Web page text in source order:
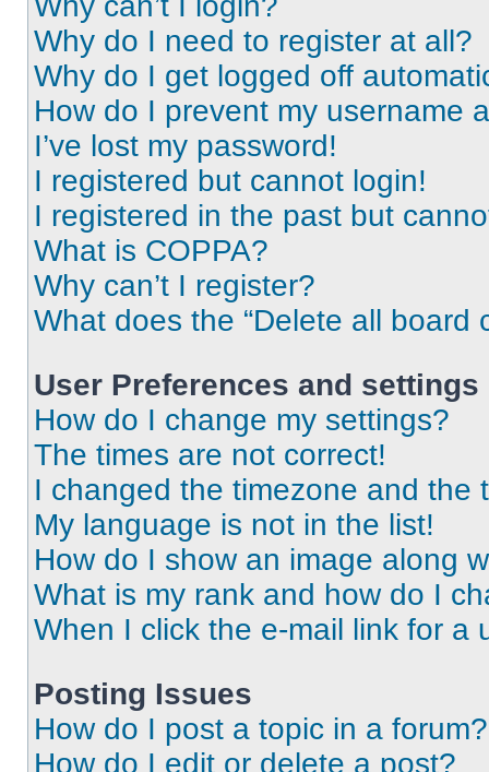
Why do I need to register at all?
Why do I get logged off
How do I prevent my username
I’ve lost my password!
I registered but cannot login!
I registered in the past but
What is COPPA?
Why can’t I register?
What does the “Delete all board
User Preferences and settings
How do I change my settings?
The times are not correct!
I changed the timezone and the
My language is not in the list!
How do I show an image along
What is my rank and how do I
When I click the e-mail link for a
Posting Issues
How do I post a topic in a forum?
How do I edit or delete a post?